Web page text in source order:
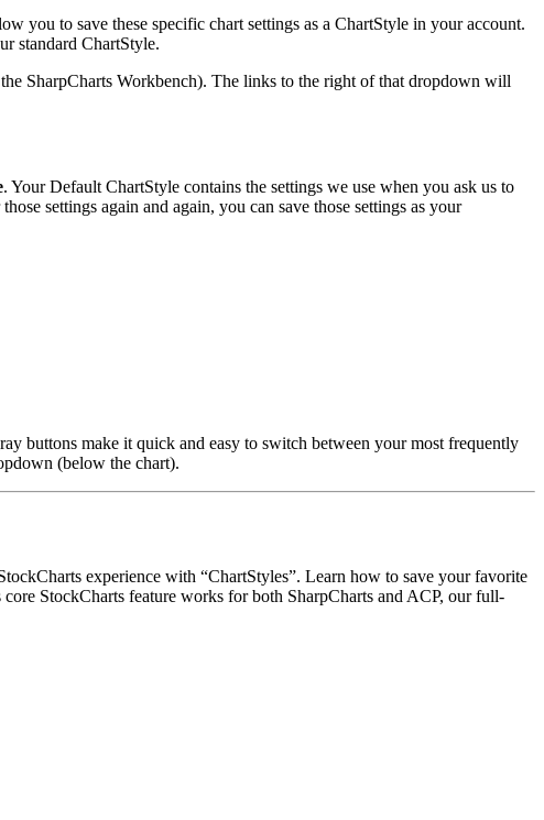
to save these specific chart settings as a ChartStyle in your account.
standard ChartStyle.
SharpCharts Workbench). The links to the right of that dropdown will
. Your Default ChartStyle contains the settings we use when you ask us to
settings again and again, you can save those settings as your
buttons make it quick and easy to switch between your most frequently
(below the chart).
experience with “ChartStyles”. Learn how to save your favorite
StockCharts feature works for both SharpCharts and ACP, our full-